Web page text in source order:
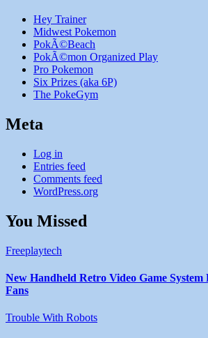
Hey Trainer
Midwest Pokemon
PokÃ©Beach
PokÃ©mon Organized Play
Pro Pokemon
Six Prizes (aka 6P)
The PokeGym
Meta
Log in
Entries feed
Comments feed
WordPress.org
You Missed
Freeplaytech
New Handheld Retro Video Game System
Fans
Trouble With Robots